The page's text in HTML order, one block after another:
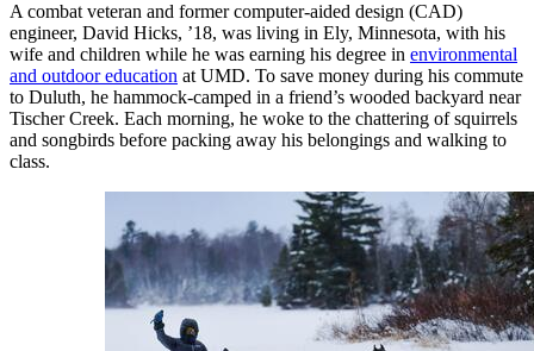
A combat veteran and former computer-aided design (CAD)
engineer, David Hicks, ’18, was living in Ely, Minnesota, with his
wife and children while he was earning his degree in environmental
and outdoor education at UMD. To save money during his commute
to Duluth, he hammock-camped in a friend’s wooded backyard near
Tischer Creek. Each morning, he woke to the chattering of squirrels
and songbirds before packing away his belongings and walking to
class.